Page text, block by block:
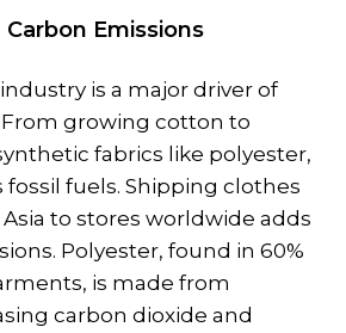
Emissions
is a major driver of
growing cotton to
fabrics like polyester,
fuels. Shipping clothes
to stores worldwide adds
Polyester, found in 60%
is made from
carbon dioxide and